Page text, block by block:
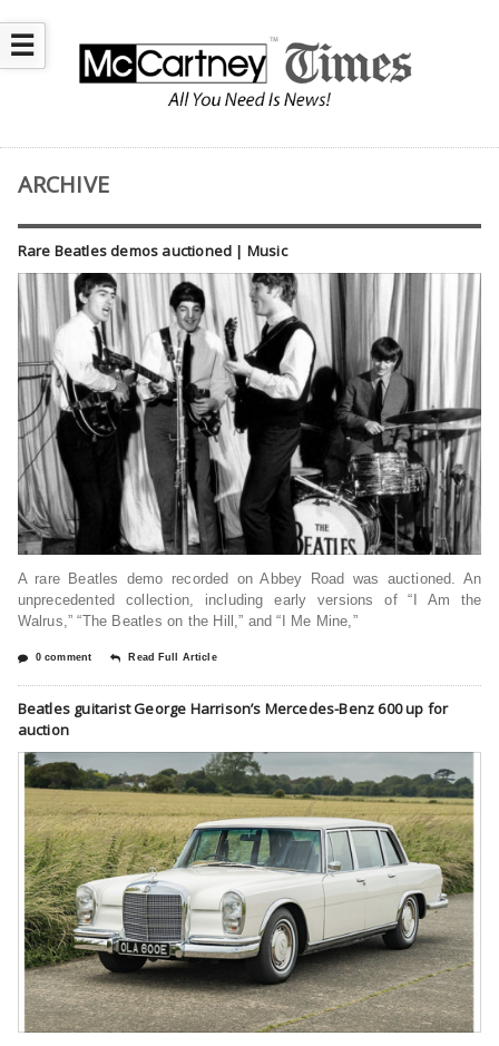
☰
ARCHIVE
Rare Beatles demos auctioned | Music
A rare Beatles demo recorded on Abbey Road was auctioned. An
unprecedented collection, including early versions of “I Am the
Walrus,” “The Beatles on the Hill,” and “I Me Mine,”
0 comment Read Full Article
Beatles guitarist George Harrison’s Mercedes-Benz 600 up for
auction